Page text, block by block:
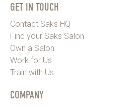
GET IN TOUCH
Contact Saks HQ
Find your Saks Salon
Own a Salon
Work for Us
Train with Us
COMPANY